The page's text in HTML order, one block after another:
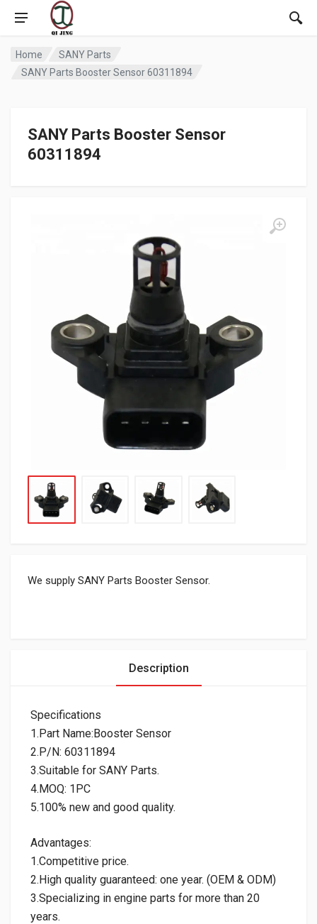
Home
SANY Parts
SANY Parts Booster Sensor 60311894
SANY Parts Booster Sensor
60311894
We supply SANY Parts Booster Sensor.
Description
Specifications
1.Part Name:Booster Sensor
2.P/N: 60311894
3.Suitable for SANY Parts.
4.MOQ: 1PC
5.100% new and good quality.
Advantages:
1.Competitive price.
2.High quality guaranteed: one year. (OEM & ODM)
3.Specializing in engine parts for more than 20
years.